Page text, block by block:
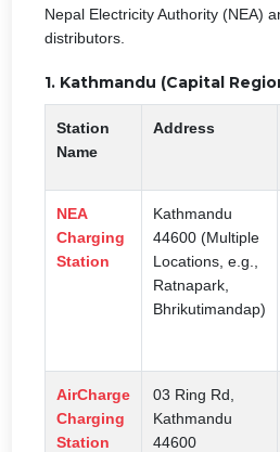
Nepal Electricity Authority (NEA)
distributors.
1. Kathmandu (Capital
Station
Name
Address
NEA
Charging
Station
Kathmandu
44600 (Multiple
Locations, e.g.,
Ratnapark,
Bhrikutimandap)
AirCharge
Charging
Station
03 Ring Rd,
Kathmandu
44600